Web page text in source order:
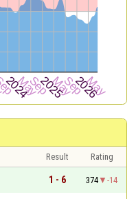
Result
Rating
1 - 6 374
-14